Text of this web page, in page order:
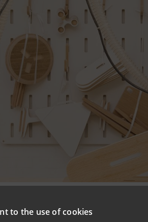
to the use of cookies
renewing their international credit